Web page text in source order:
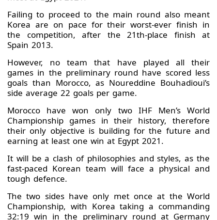
Failing to proceed to the main round also meant
Korea are on pace for their worst-ever finish in
the competition, after the 21th-place finish at
Spain 2013.
However, no team that have played all their
games in the preliminary round have scored less
goals than Morocco, as Noureddine Bouhadioui’s
side average 22 goals per game.
Morocco have won only two IHF Men’s World
Championship games in their history, therefore
their only objective is building for the future and
earning at least one win at Egypt 2021.
It will be a clash of philosophies and styles, as the
fast-paced Korean team will face a physical and
tough defence.
The two sides have only met once at the World
Championship, with Korea taking a commanding
32:19 win in the preliminary round at Germany